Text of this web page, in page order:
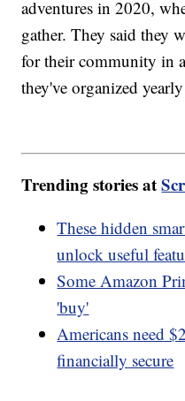
adventures in 2020,
gather. They said they
for their community in
they've organized
Trending stories at
These hidden
unlock useful
Some Amazon
'buy'
Americans need
financially secure